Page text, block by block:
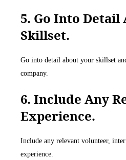
5. Go Into
Skillset.
Go into detail about your skillset
company.
6. Include Any
Experience.
Include any relevant volunteer,
experience.